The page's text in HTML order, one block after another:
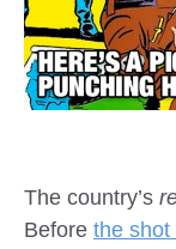
The country’s
Before the shot